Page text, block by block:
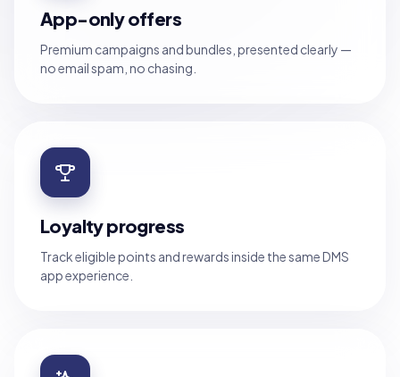
App-only offers
Premium campaigns and bundles, presented clearly —
no email spam, no chasing.
Loyalty progress
Track eligible points and rewards inside the same DMS
app experience.